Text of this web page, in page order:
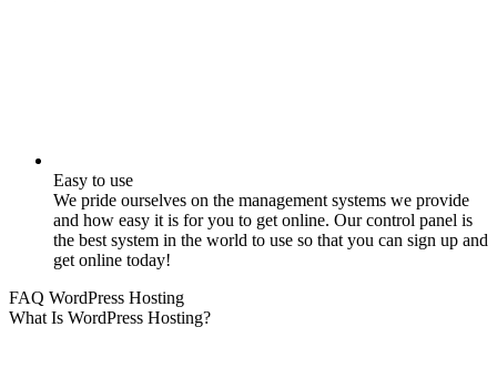
Easy to use
We pride ourselves on the management systems we provide
and how easy it is for you to get online. Our control panel is
the best system in the world to use so that you can sign up and
get online today!
FAQ WordPress Hosting
What Is WordPress Hosting?